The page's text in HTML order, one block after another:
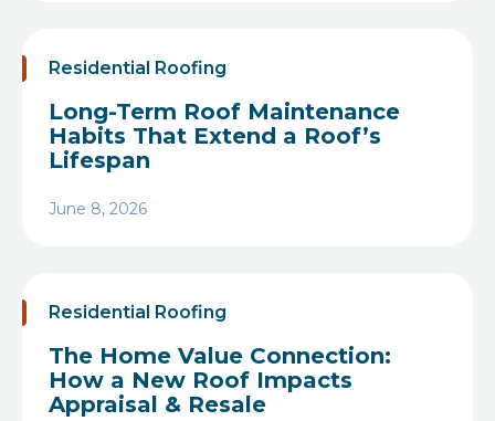
Residential Roofing
Long-Term Roof Maintenance
Habits That Extend a Roof’s
Lifespan
June 8, 2026
Residential Roofing
The Home Value Connection:
How a New Roof Impacts
Appraisal & Resale